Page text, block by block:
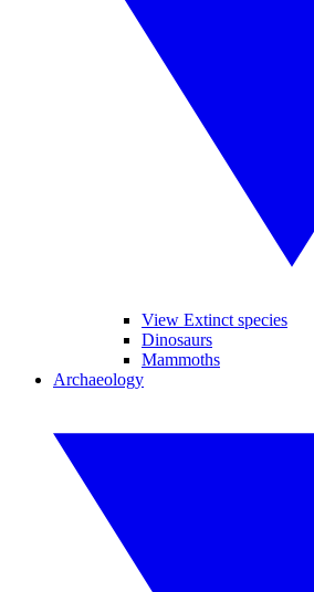
View Extinct species
Dinosaurs
Mammoths
Archaeology